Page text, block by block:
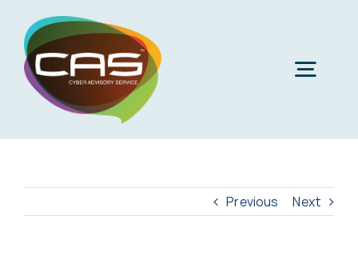
content
Previous Next